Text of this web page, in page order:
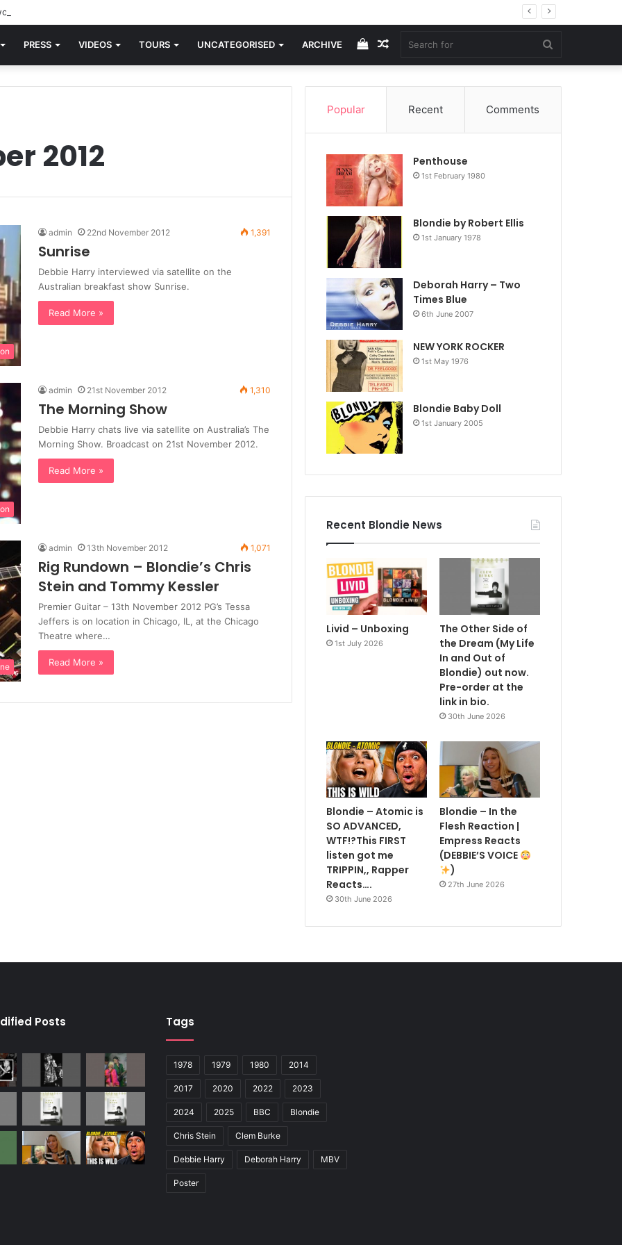
knew Blondie, there was “X Offender.” This is where it all began.
PRESS VIDEOS TOURS UNCATEGORISED ARCHIVE
for
Random
Article
View
your
cart
2012
admin 22nd November 2012 1,391
Sunrise
Debbie Harry interviewed via satellite on the
Australian breakfast show Sunrise.
Read More »
admin 21st November 2012 1,310
The Morning Show
Debbie Harry chats live via satellite on Australia’s The
Morning Show. Broadcast on 21st November 2012.
Read More »
admin 13th November 2012 1,071
Rig Rundown – Blondie’s Chris
Stein and Tommy Kessler
Premier Guitar – 13th November 2012 PG’s Tessa
Jeffers is on location in Chicago, IL, at the Chicago
Theatre where…
Read More »
Popular Recent Comments
Penthouse
1st February 1980
Blondie by Robert Ellis
1st January 1978
Deborah Harry – Two
Times Blue
6th June 2007
NEW YORK ROCKER
1st May 1976
Blondie Baby Doll
1st January 2005
Recent Blondie News
Livid – Unboxing
1st July 2026
The Other Side of
the Dream (My Life
In and Out of
Blondie) out now.
Pre-order at the
link in bio.
30th June 2026
Blondie – Atomic is
SO ADVANCED,
WTF!?This FIRST
listen got me
TRIPPIN,, Rapper
Reacts….
30th June 2026
Blondie – In the
Flesh Reaction |
Empress Reacts
(DEBBIE’S VOICE
)
27th June 2026
Posts Tags
1978 1979 1980 2014
2017 2020 2022 2023
2024 2025 BBC Blondie
Chris Stein Clem Burke
Debbie Harry Deborah Harry MBV
Poster